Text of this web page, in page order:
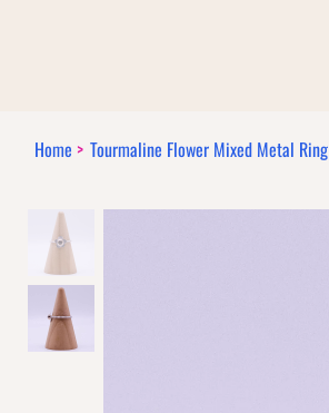
Home > Tourmaline Flower Mixed Metal Ring